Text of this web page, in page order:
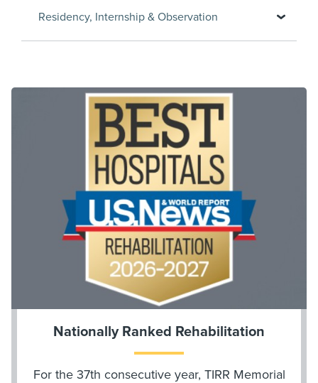
Residency, Internship & Observation
Nationally Ranked Rehabilitation
For the 37th consecutive year, TIRR Memorial